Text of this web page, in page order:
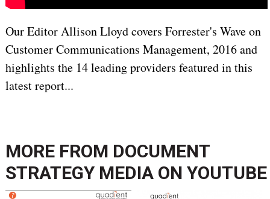
Our Editor Allison Lloyd covers Forrester's Wave on
Customer Communications Management, 2016 and
highlights the 14 leading providers featured in this
latest report...
MORE FROM DOCUMENT
STRATEGY MEDIA ON YOUTUBE